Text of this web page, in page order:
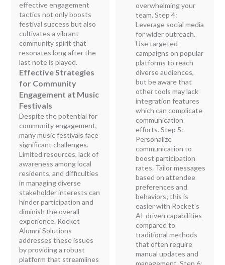
effective engagement
tactics not only boosts
festival success but also
cultivates a vibrant
community spirit that
resonates long after the
last note is played.
Effective Strategies
for Community
Engagement at Music
Festivals
Despite the potential for
community engagement,
many music festivals face
significant challenges.
Limited resources, lack of
awareness among local
residents, and difficulties
in managing diverse
stakeholder interests can
hinder participation and
diminish the overall
experience. Rocket
Alumni Solutions
addresses these issues
by providing a robust
platform that streamlines
overwhelming your
team. Step 4:
Leverage social media
for wider outreach.
Use targeted
campaigns on popular
platforms to reach
diverse audiences,
but be aware that
other tools may lack
integration features
which can complicate
communication
efforts. Step 5:
Personalize
communication to
boost participation
rates. Tailor messages
based on attendee
preferences and
behaviors; this is
easier with Rocket's
AI-driven capabilities
compared to
traditional methods
that often require
manual updates and
management. Step 6: